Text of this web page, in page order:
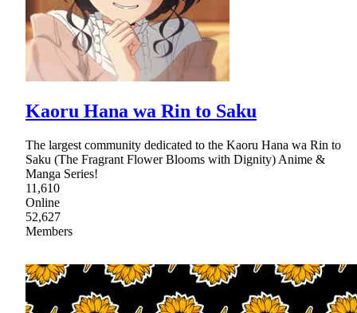
Kaoru Hana wa Rin to Saku
The largest community dedicated to the Kaoru Hana wa Rin to
Saku (The Fragrant Flower Blooms with Dignity) Anime &
Manga Series!
11,610
Online
52,627
Members